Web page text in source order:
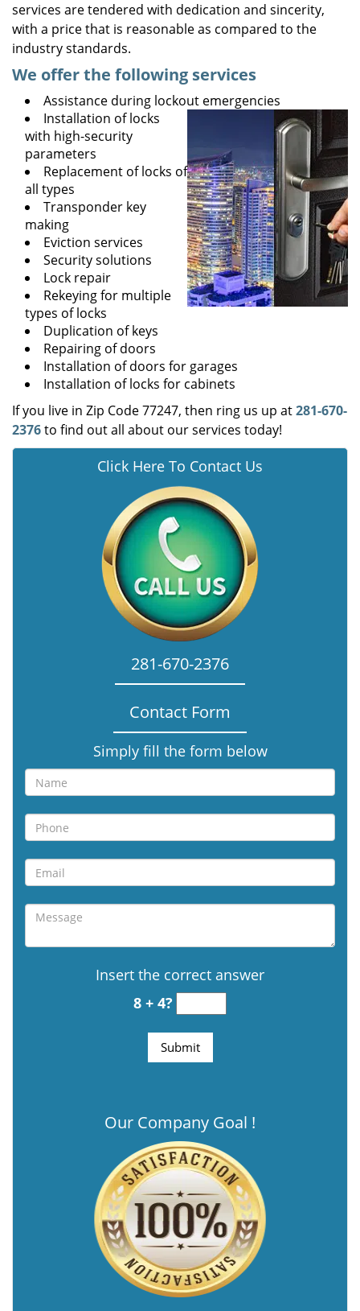
services are tendered with dedication and sincerity,
with a price that is reasonable as compared to the
industry standards.
We offer the following services
Assistance during lockout emergencies
Installation of locks
with high-security
parameters
Replacement of locks of
all types
Transponder key
making
Eviction services
Security solutions
Lock repair
Rekeying for multiple
types of locks
Duplication of keys
Repairing of doors
Installation of doors for garages
Installation of locks for cabinets
If you live in Zip Code 77247, then ring us up at281-670-
2376to find out all about our services today!
Click Here To Contact Us
281-670-2376
Contact Form
Simply fill the form below
Insert the correct answer
8 + 4?
Our Company Goal !